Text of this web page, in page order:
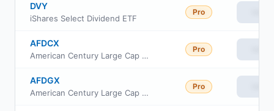
DVY
iShares Select Dividend ETF
Pro
AFDCX
American Century Large Cap Equity Fund C Class
Pro
AFDGX
American Century Large Cap Equity Fund R5 Class
Pro